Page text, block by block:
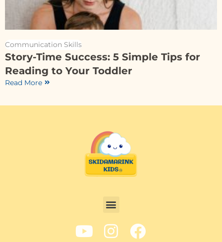
Communication Skills
Story-Time Success: 5 Simple Tips for
Reading to Your Toddler
Read More